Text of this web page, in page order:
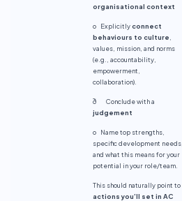
organisational context
o Explicitlyconnect
behaviours to culture
values, mission, and norms
(e.g., accountability,
empowerment,
collaboration).
ð Conclude with a
judgement
o Name top strengths,
specific development needs,
and what this means for your
potential in your role/team.
This should naturally point to
actions you’ll set in AC